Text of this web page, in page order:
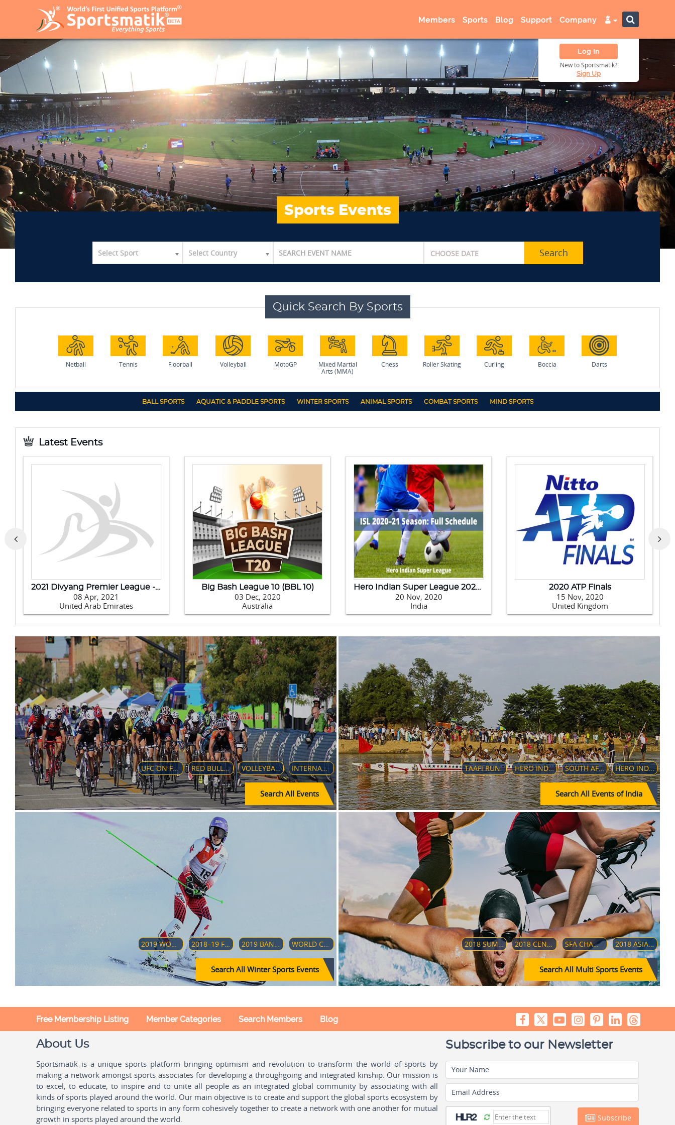
Members Sports Blog Support Company
Sports Events
Select Sport Select Country Search
Quick Search By Sports
Netball Tennis Floorball Volleyball MotoGP
Mixed Martial
Arts (MMA)
Chess Roller Skating Curling Boccia Darts
BALL SPORTS AQUATIC & PADDLE SPORTS WINTER SPORTS ANIMAL SPORTS COMBAT SPORTS MIND SPORTS
Latest Events
Badminton Asia Team Championships 2020
11 Feb, 2020
Philippines
2020 Kabaddi World Cup
09 Feb, 2020
Pakistan
India Tour Of New Zealand - 2020
24 Jan, 2020
New Zealand
Australia Tour Of India-2020
14 Jan, 2020
India
INTERNATIONAL CHAMPIONS CUP 2018
VOLLEYBALL MEN'S WORLD CHAMPIONSHIP 2018
RED BULL AIR RACE TO THE INDIANAPOLIS
UFC ON FOX: ALVAREZ VS. POIRIER 2
Search All Events
HERO INDIAN SUPER LEAGUE
SOUTH AFRICAN WOMEN'S CRICKET TEAM IN INDIA - 2019
HERO INDIAN SUPER LEAGUE 2020-21
TAAFI RUN
Search All Events of India
WORLD CUP - CLUB TEAMS GIRLS 17
2019 BANDY WORLD CHAMPIONSHIP
2018–19 FOUR HILLS TOURNAMENT
2019 WORLD JUNIOR ICE HOCKEY CHAMPIONSHIPS
Search All Winter Sports Events
2018 ASIAN PARA GAMES
SFA CHAMPIONSHIP 2018
2018 CENTRAL AMERICAN AND CARIBBEAN GAMES
2018 SUMMER YOUTH OLYMPICS
Search All Multi Sports Events
Free Membership Listing Member Categories Search Members Blog
About Us
Sportsmatik is a unique sports platform bringing optimism and revolution to transform the world of sports by
making a network amongst sports associates for developing a throughgoing and integrated kinship. Our mission is
to excel, to educate, to inspire and to unite all people as an integrated global community by associating with all
kinds of sports played around the world. Our main objective is to create and support the global sports ecosystem by
bringing everyone related to sports in any form cohesively together to create a network with one another for mutual
growth in sports played around the world.
Subscribe to our Newsletter
Your Name
Email Address
Subscribe